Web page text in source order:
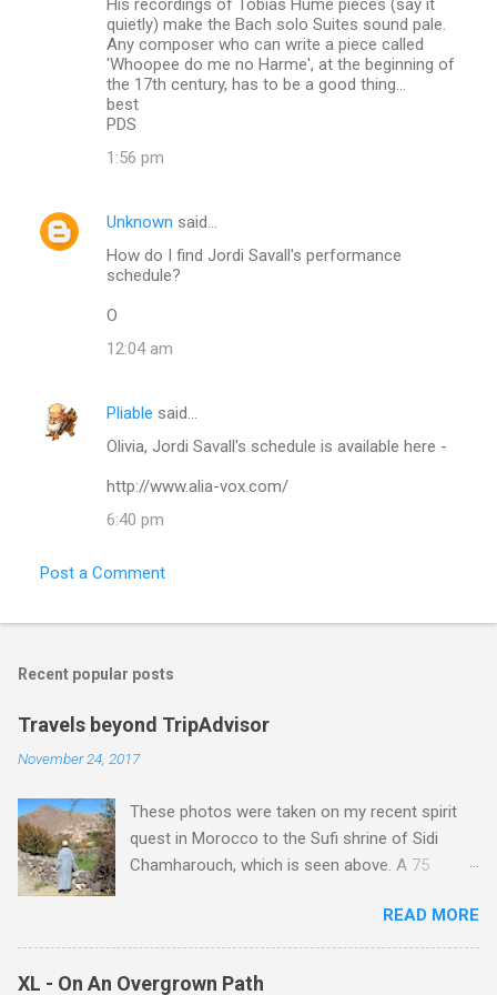
quietly) make the Bach solo Suites sound pale.
Any composer who can write a piece called
'Whoopee do me no Harme', at the beginning of
the 17th century, has to be a good thing...
best
PDS
1:56 pm
Unknown said…
How do I find Jordi Savall's performance
schedule?
O
12:04 am
Pliable said…
Olivia, Jordi Savall's schedule is available here -
http://www.alia-vox.com/
6:40 pm
Post a Comment
Recent popular posts
Travels beyond TripAdvisor
November 24, 2017
These photos were taken on my recent spirit
quest in Morocco to the Sufi shrine of Sidi
Chamharouch, which is seen above. A 75
Imlil where the road ends and the mountains
begin. The hamlet of Sidi Chamharouch - which
is one of those blessed places which returns a
READ MORE
XL - On An Overgrown Path